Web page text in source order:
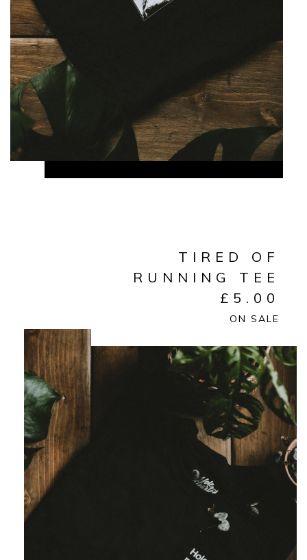
TIRED OF
RUNNING TEE
£ 5.00
ON SALE